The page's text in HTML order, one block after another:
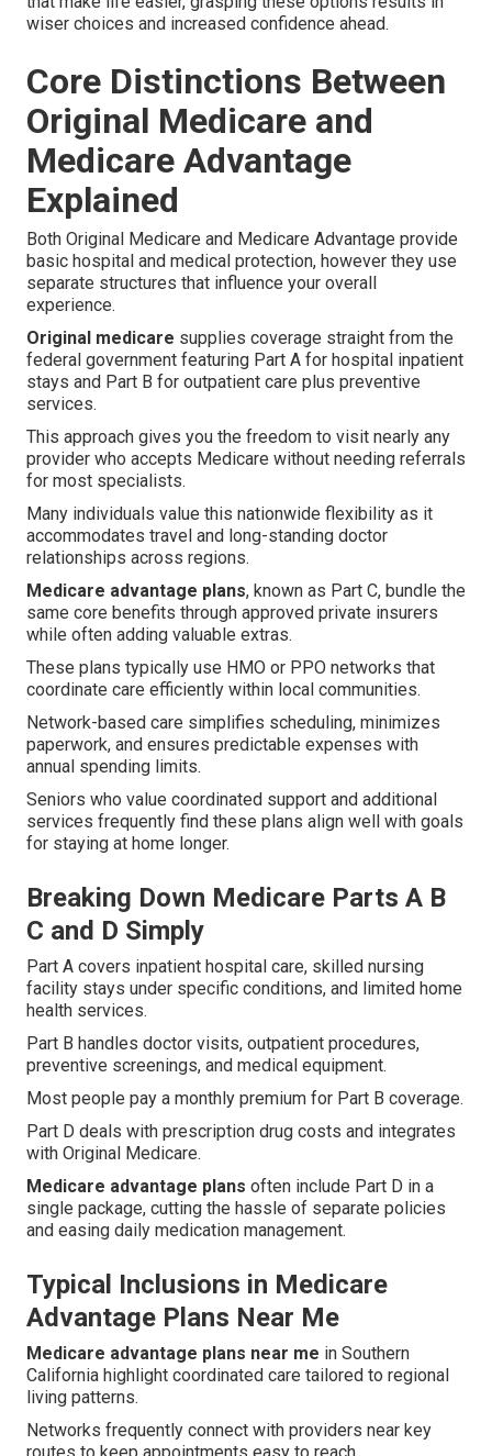
wiser choices and increased confidence ahead.
Core Distinctions Between
Original Medicare and
Medicare Advantage
Explained
Both Original Medicare and Medicare Advantage provide
basic hospital and medical protection, however they use
separate structures that influence your overall
experience.
Original medicare supplies coverage straight from the
federal government featuring Part A for hospital inpatient
stays and Part B for outpatient care plus preventive
services.
This approach gives you the freedom to visit nearly any
provider who accepts Medicare without needing referrals
for most specialists.
Many individuals value this nationwide flexibility as it
accommodates travel and long-standing doctor
relationships across regions.
Medicare advantage plans, known as Part C, bundle the
same core benefits through approved private insurers
while often adding valuable extras.
These plans typically use HMO or PPO networks that
coordinate care efficiently within local communities.
Network-based care simplifies scheduling, minimizes
paperwork, and ensures predictable expenses with
annual spending limits.
Seniors who value coordinated support and additional
services frequently find these plans align well with goals
for staying at home longer.
Breaking Down Medicare Parts A B
C and D Simply
Part A covers inpatient hospital care, skilled nursing
facility stays under specific conditions, and limited home
health services.
Part B handles doctor visits, outpatient procedures,
preventive screenings, and medical equipment.
Most people pay a monthly premium for Part B coverage.
Part D deals with prescription drug costs and integrates
with Original Medicare.
Medicare advantage plans often include Part D in a
single package, cutting the hassle of separate policies
and easing daily medication management.
Typical Inclusions in Medicare
Advantage Plans Near Me
Medicare advantage plans near me in Southern
California highlight coordinated care tailored to regional
living patterns.
Networks frequently connect with providers near key